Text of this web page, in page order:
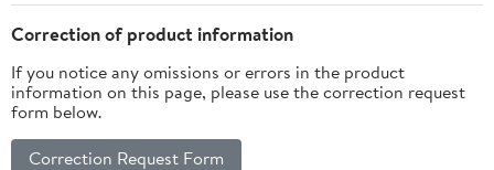
Correction of product information
If you notice any omissions or errors in the product
information on this page, please use the correction request
form below.
Correction Request Form